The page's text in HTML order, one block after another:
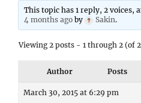
This topic has 1 reply, 2 voices,
4 months ago by Sakin.
Viewing 2 posts - 1 through 2 (of
Author Posts
March 30, 2015 at 6:29 pm